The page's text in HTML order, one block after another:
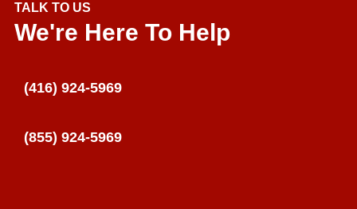
TALK TO US
We're Here To Help
(416) 924-5969
(855) 924-5969